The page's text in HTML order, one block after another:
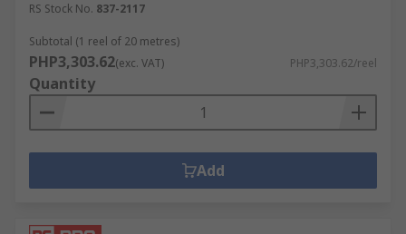
RS Stock No. 837-2117
Subtotal (1 reel of 20 metres)
PHP3,303.62(exc. VAT) PHP3,303.62/reel
Quantity
Add